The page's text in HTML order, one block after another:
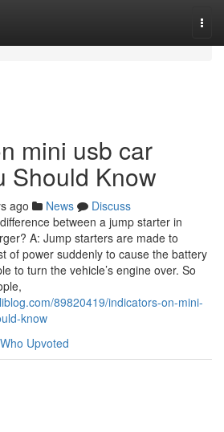
mini usb car
Should Know
ago News
Discuss
between a jump starter in
A: Jump starters are made to
of power suddenly to cause the battery
to turn the vehicle’s engine over. So
89820419/indicators-on-mini-
know
Who Upvoted